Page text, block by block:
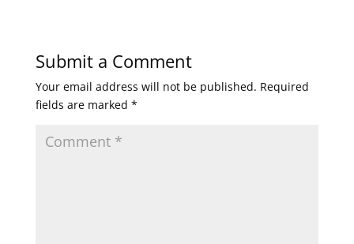
Submit a Comment
Your email address will not be published. Required
fields are marked *